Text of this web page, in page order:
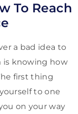
To Reach
a bad idea to
is knowing how
first thing
to one
on your way